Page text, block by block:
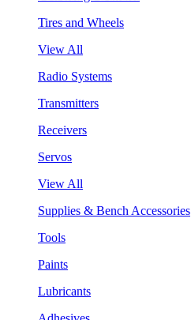
Tires and Wheels
View All
Radio Systems
Transmitters
Receivers
Servos
View All
Supplies & Bench Accessories
Tools
Paints
Lubricants